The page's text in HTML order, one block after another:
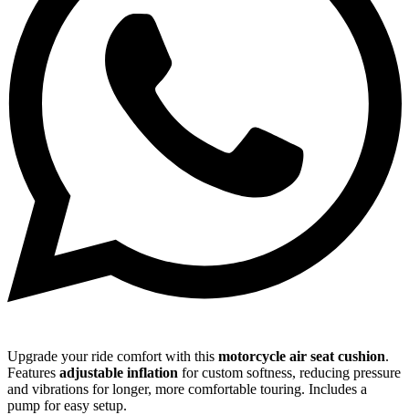
Upgrade your ride comfort with this motorcycle air seat cushion.
Features adjustable inflation for custom softness, reducing pressure
and vibrations for longer, more comfortable touring. Includes a
pump for easy setup.